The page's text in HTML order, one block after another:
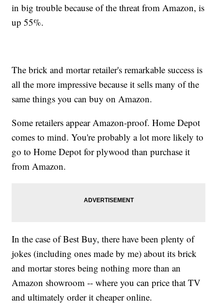
in big trouble because of the threat from Amazon, is
up 55%.
The brick and mortar retailer's remarkable success is
all the more impressive because it sells many of the
same things you can buy on Amazon.
Some retailers appear Amazon-proof. Home Depot
comes to mind. You're probably a lot more likely to
go to Home Depot for plywood than purchase it
from Amazon.
In the case of Best Buy, there have been plenty of
jokes (including ones made by me) about its brick
and mortar stores being nothing more than an
Amazon showroom -- where you can price that TV
and ultimately order it cheaper online.